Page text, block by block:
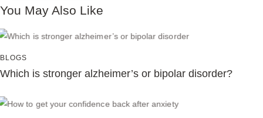
You May Also Like
BLOGS
Which is stronger alzheimer’s or bipolar disorder?